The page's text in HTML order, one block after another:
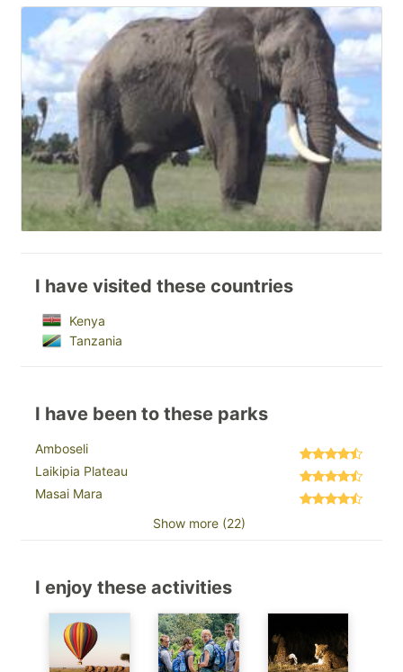
I have visited these countries
Kenya
Tanzania
I have been to these parks
Amboseli
Laikipia Plateau
Masai Mara
Show more (22)
I enjoy these activities